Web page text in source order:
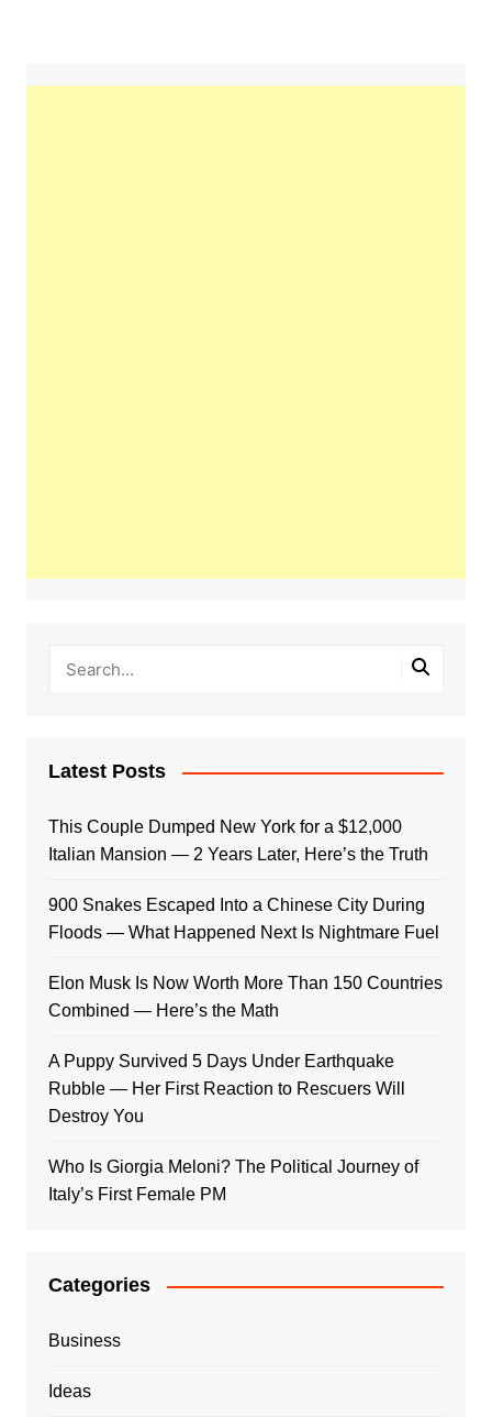
Latest Posts
This Couple Dumped New York for a $12,000
Italian Mansion — 2 Years Later, Here’s the Truth
900 Snakes Escaped Into a Chinese City During
Floods — What Happened Next Is Nightmare Fuel
Elon Musk Is Now Worth More Than 150 Countries
Combined — Here’s the Math
A Puppy Survived 5 Days Under Earthquake
Rubble — Her First Reaction to Rescuers Will
Destroy You
Who Is Giorgia Meloni? The Political Journey of
Italy’s First Female PM
Categories
Business
Ideas